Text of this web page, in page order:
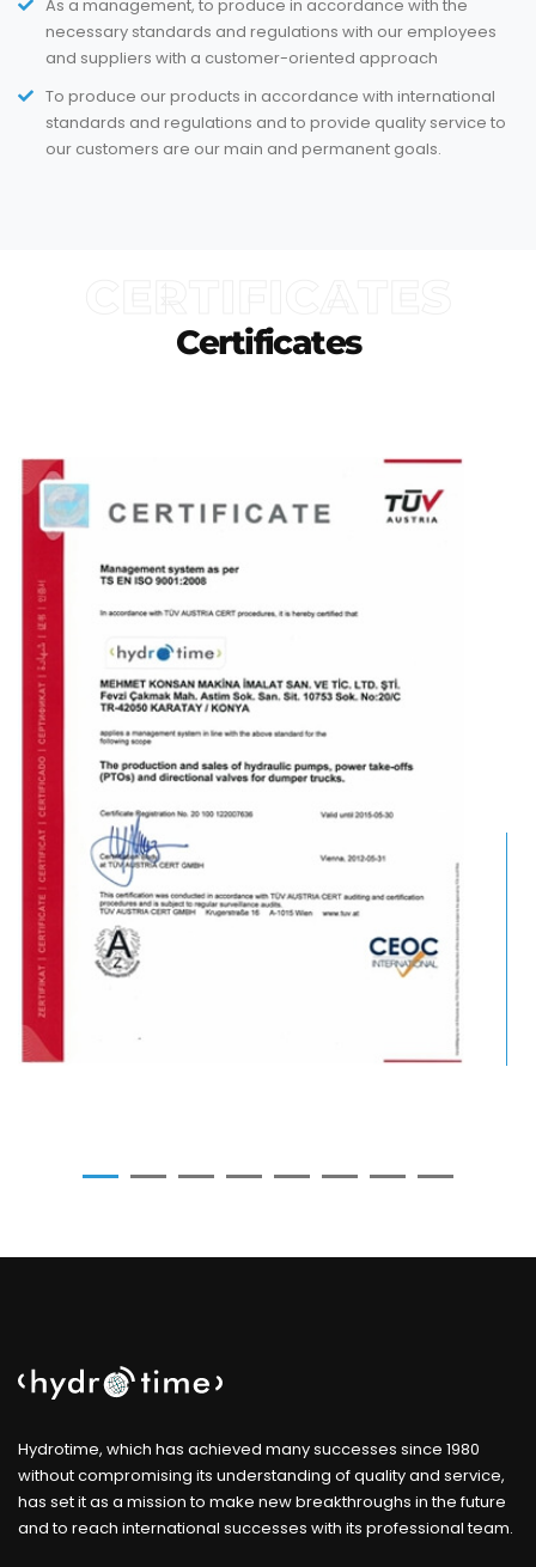
As a management, to produce in accordance with the
necessary standards and regulations with our employees
and suppliers with a customer-oriented approach
To produce our products in accordance with international
standards and regulations and to provide quality service to
our customers are our main and permanent goals.
Certificates
Hydrotime, which has achieved many successes since 1980
without compromising its understanding of quality and service,
has set it as a mission to make new breakthroughs in the future
and to reach international successes with its professional team.